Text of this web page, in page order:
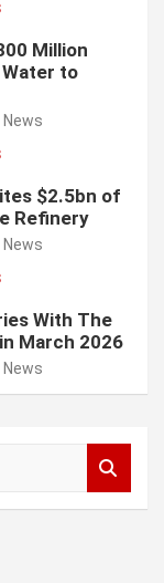
Million
to
News
$2.5bn of
Refinery
News
With The
March 2026
News